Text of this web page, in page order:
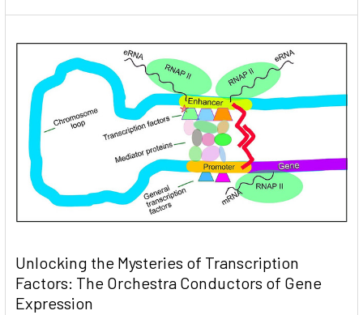
Unlocking the Mysteries of Transcription
Factors: The Orchestra Conductors of Gene
Expression